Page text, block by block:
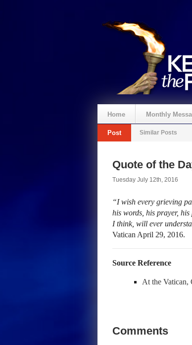
Home Monthly
Post Similar Posts
Quote of the
Tuesday July 12th, 2016
“I wish every grieving
his words, his prayer, his
I think, will ever
Vatican April 29, 2016.
Source Reference
At the Vatican,
Comments